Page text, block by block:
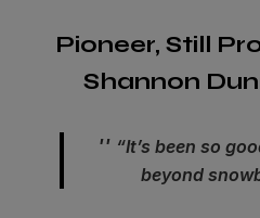
Pioneer, Still
Shannon
“It’s been so
beyond